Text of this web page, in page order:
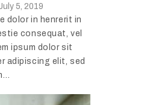
5, 2019
dolor in henrerit in
consequat, vel
ipsum dolor sit
adipiscing elit, sed